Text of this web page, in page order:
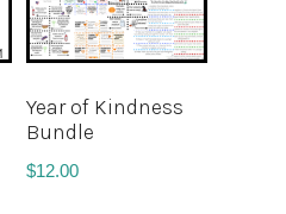
Year of Kindness
Bundle
$12.00